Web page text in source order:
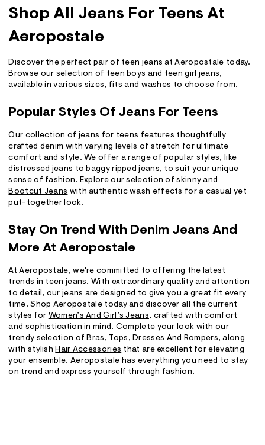
Shop All Jeans For Teens At
Aeropostale
Discover the perfect pair of teen jeans at Aeropostale today.
Browse our selection of teen boys and teen girl jeans,
available in various sizes, fits and washes to choose from.
Popular Styles Of Jeans For Teens
Our collection of jeans for teens features thoughtfully
crafted denim with varying levels of stretch for ultimate
comfort and style. We offer a range of popular styles, like
distressed jeans to baggy ripped jeans, to suit your unique
sense of fashion. Explore our selection of skinny and
Bootcut Jeans with authentic wash effects for a casual yet
put-together look.
Stay On Trend With Denim Jeans And
More At Aeropostale
At Aeropostale, we're committed to offering the latest
trends in teen jeans. With extraordinary quality and attention
to detail, our jeans are designed to give you a great fit every
time. Shop Aeropostale today and discover all the current
styles for Women’s And Girl’s Jeans, crafted with comfort
and sophistication in mind. Complete your look with our
trendy selection ofBras , Tops ,Dresses And Rompers, along
with stylishHair Accessories that are excellent for elevating
your ensemble. Aeropostale has everything you need to stay
on trend and express yourself through fashion.